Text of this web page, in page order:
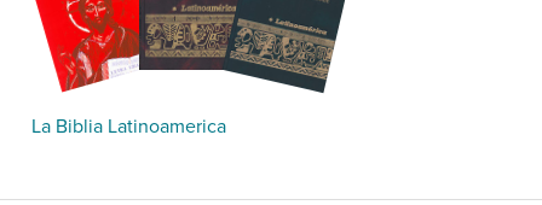
La Biblia Latinoamerica